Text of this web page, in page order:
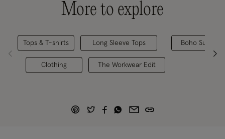
More to explore
Tops & T-shirts
Clothing
Long Sleeve Tops
The Workwear Edit
Boho